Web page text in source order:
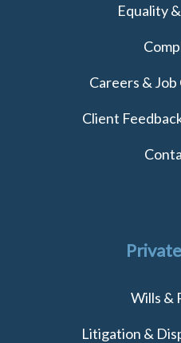
Equality
Careers &
Client
Wills &
Litigation &